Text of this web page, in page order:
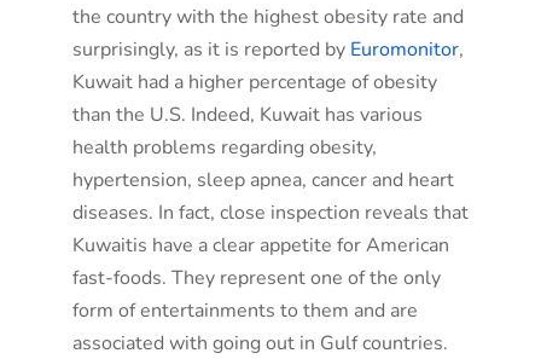
the country with the highest obesity rate and
surprisingly, as it is reported by Euromonitor,
Kuwait had a higher percentage of obesity
than the U.S. Indeed, Kuwait has various
health problems regarding obesity,
hypertension, sleep apnea, cancer and heart
diseases. In fact, close inspection reveals that
Kuwaitis have a clear appetite for American
fast-foods. They represent one of the only
form of entertainments to them and are
associated with going out in Gulf countries.